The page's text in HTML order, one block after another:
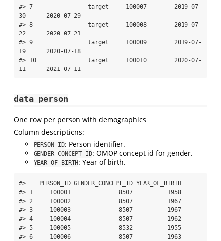
#> 7                target     100007        2019-07-
30      2020-07-29
#> 8                target     100008        2019-07-
22      2020-07-21
#> 9                target     100009        2019-07-
19      2020-07-18
#> 10               target     100010        2020-07-
11      2021-07-11
data_person
One row per person with demographics.
Column descriptions:
PERSON_ID: Person identifier.
GENDER_CONCEPT_ID: OMOP concept id for gender.
YEAR_OF_BIRTH: Year of birth.
#>    PERSON_ID GENDER_CONCEPT_ID YEAR_OF_BIRTH
#> 1     100001              8507          1958
#> 2     100002              8507          1967
#> 3     100003              8507          1967
#> 4     100004              8507          1962
#> 5     100005              8532          1955
#> 6     100006              8507          1963